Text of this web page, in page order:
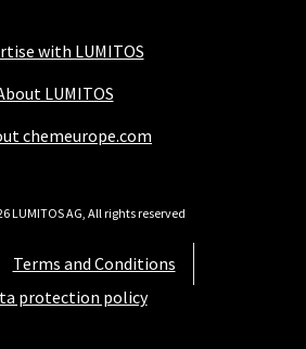
with LUMITOS
LUMITOS
chemeurope.com
Terms and Conditions
protection policy
LUMITOS AG, All rights reserved